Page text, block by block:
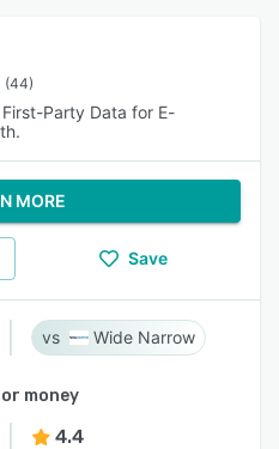
(44)
Party Data for E-
MORE
Save
Wide Narrow
money
4.4